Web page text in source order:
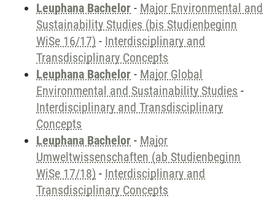
Leuphana Bachelor - Major Environmental and
Sustainability Studies (bis Studienbeginn
WiSe 16/17) - Interdisciplinary and
Transdisciplinary Concepts
Leuphana Bachelor - Major Global
Environmental and Sustainability Studies -
Interdisciplinary and Transdisciplinary
Concepts
Leuphana Bachelor - Major
Umweltwissenschaften (ab Studienbeginn
WiSe 17/18) - Interdisciplinary and
Transdisciplinary Concepts